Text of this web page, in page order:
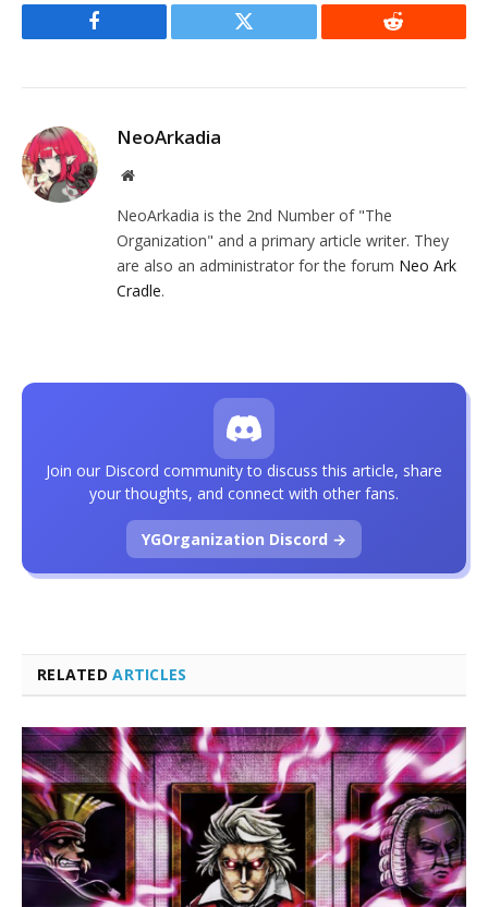
Facebook Twitter Reddit
NeoArkadia
Website
NeoArkadia is the 2nd Number of "The
Organization" and a primary article writer. They
are also an administrator for the forum Neo Ark
Cradle.
RELATEDARTICLES
Join our Discord community to discuss this article, share
your thoughts, and connect with other fans.
YGOrganization Discord →